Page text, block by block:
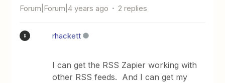
Forum|Forum|4 years ago 2 replies
R rhackett
I can get the RSS Zapier working with
other RSS feeds. And I can get my